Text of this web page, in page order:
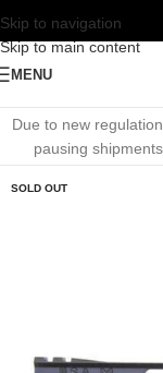
Skip to navigation
Skip to main content
MENU
Due to new
pausing
SOLD OUT